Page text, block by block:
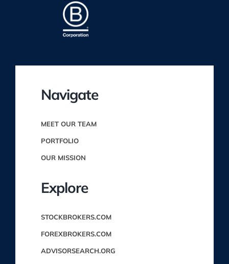
Navigate
MEET OUR TEAM
PORTFOLIO
OUR MISSION
Explore
STOCKBROKERS.COM
FOREXBROKERS.COM
ADVISORSEARCH.ORG